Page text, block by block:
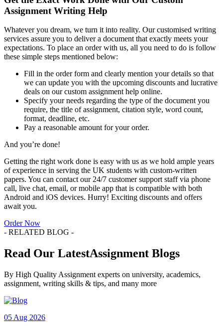
Assignment Writing Help
Whatever you dream, we turn it into reality. Our customised writing
services assure you to deliver a document that exactly meets your
expectations. To place an order with us, all you need to do is follow
these simple steps mentioned below:
Fill in the order form and clearly mention your details so that
we can update you with the upcoming discounts and lucrative
deals on our custom assignment help online.
Specify your needs regarding the type of the document you
require, the title of assignment, citation style, word count,
format, deadline, etc.
Pay a reasonable amount for your order.
And you’re done!
Getting the right work done is easy with us as we hold ample years
of experience in serving the UK students with custom-written
papers. You can contact our 24/7 customer support staff via phone
call, live chat, email, or mobile app that is compatible with both
Android and iOS devices. Hurry! Exciting discounts and offers
await you.
Order Now
- RELATED BLOG -
Read Our LatestAssignment Blogs
By High Quality Assignment experts on university, academics,
assignment, writing skills & tips, and many more
05 Aug 2026